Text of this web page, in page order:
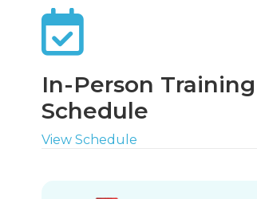
In-Person Training
Schedule
View Schedule